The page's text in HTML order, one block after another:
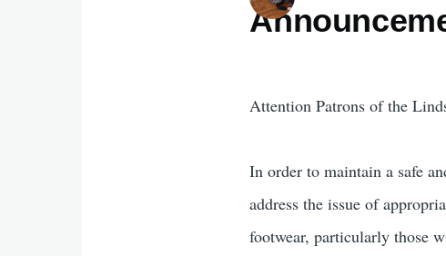
Attention Patrons of the
In order to maintain a safe
address the issue of
footwear, particularly those